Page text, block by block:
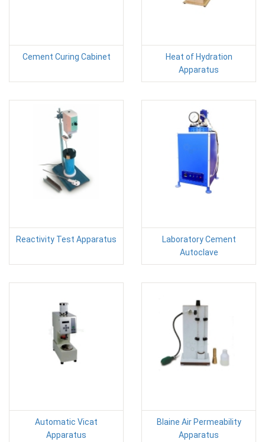
Cement Curing Cabinet
Heat of Hydration
Apparatus
Reactivity Test Apparatus
Laboratory Cement
Autoclave
Automatic Vicat
Apparatus
Blaine Air Permeability
Apparatus